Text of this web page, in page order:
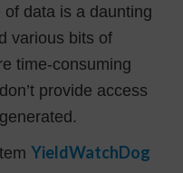
data is a daunting
various bits of
time-consuming
provide access
YieldWatchDog